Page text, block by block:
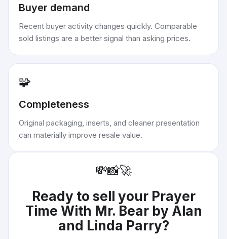
Buyer demand
Recent buyer activity changes quickly. Comparable
sold listings are a better signal than asking prices.
🧩
Completeness
Original packaging, inserts, and cleaner presentation
can materially improve resale value.
💸📸🚀
Ready to sell your Prayer
Time With Mr. Bear by Alan
and Linda Parry?